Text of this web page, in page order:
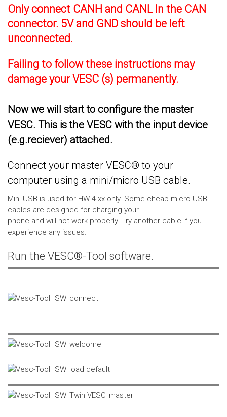
Only connect CANH and CANL In the CAN
connector. 5V and GND should be left
unconnected.
Failing to follow these instructions may
damage your VESC (s) permanently.
Now we will start to configure the master
VESC. This is the VESC with the input device
(e.g.reciever) attached.
Connect your master VESC® to your
computer using a mini/micro USB cable.
Mini USB is used for HW 4.xx only. Some cheap micro USB
cables are designed for charging your
phone and will not work properly! Try another cable if you
experience any issues.
Run the VESC®-Tool software.